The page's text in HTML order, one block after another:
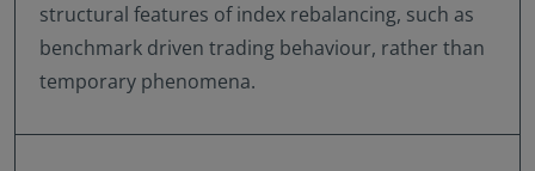
structural features of index rebalancing, such as
benchmark driven trading behaviour, rather than
temporary phenomena.